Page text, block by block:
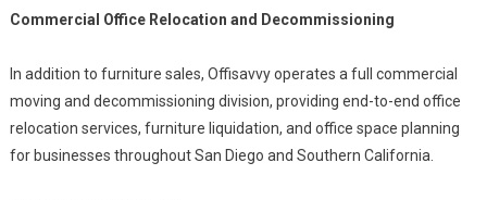
Commercial Office Relocation and Decommissioning
In addition to furniture sales, Offisavvy operates a full commercial
moving and decommissioning division, providing end-to-end office
relocation services, furniture liquidation, and office space planning
for businesses throughout San Diego and Southern California.